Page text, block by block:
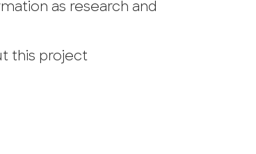
as research and
this project